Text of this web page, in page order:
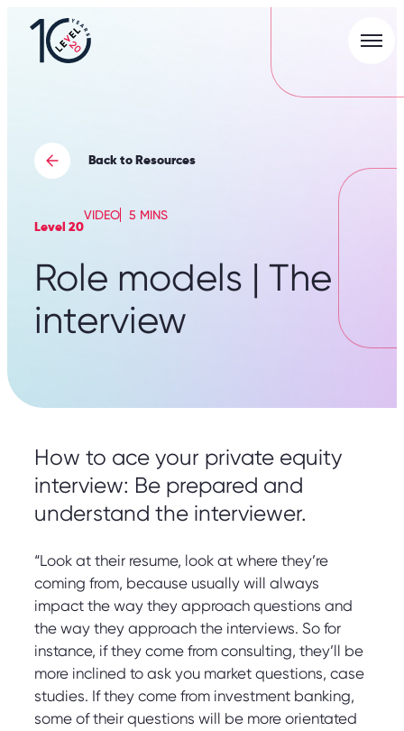
Portal
Back to Resources
Level 20
VIDEO 5 MINS
Role models | The
interview
How to ace your private equity
interview: Be prepared and
understand the interviewer.
“Look at their resume, look at where they’re
coming from, because usually will always
impact the way they approach questions and
the way they approach the interviews. So for
instance, if they come from consulting, they’ll be
more inclined to ask you market questions, case
studies. If they come from investment banking,
some of their questions will be more orientated